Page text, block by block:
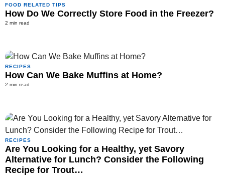
FOOD RELATED TIPS
How Do We Correctly Store Food in the Freezer?
2 min read
RECIPES
How Can We Bake Muffins at Home?
2 min read
RECIPES
Are You Looking for a Healthy, yet Savory
Alternative for Lunch? Consider the Following
Recipe for Trout…